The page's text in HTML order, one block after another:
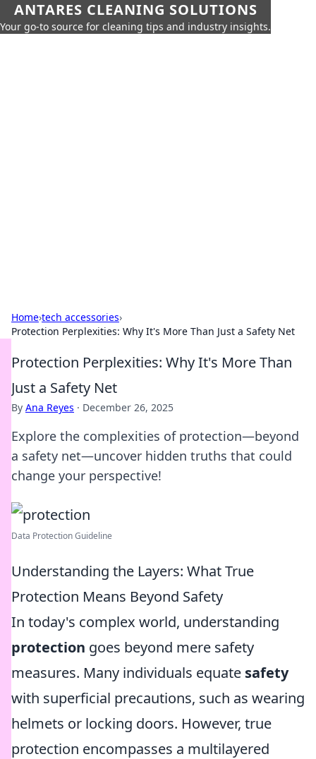
ANTARES CLEANING SOLUTIONS
Your go-to source for cleaning tips and industry insights.
Home›tech accessories›
Protection Perplexities: Why It's More Than Just a Safety Net
Protection Perplexities: Why It's More Than
Just a Safety Net
By Ana Reyes · December 26, 2025
Explore the complexities of protection—beyond
a safety net—uncover hidden truths that could
change your perspective!
Data Protection Guideline
Understanding the Layers: What True
Protection Means Beyond Safety
In today's complex world, understanding
protection goes beyond mere safety
measures. Many individuals equate safety
with superficial precautions, such as wearing
helmets or locking doors. However, true
protection encompasses a multilayered